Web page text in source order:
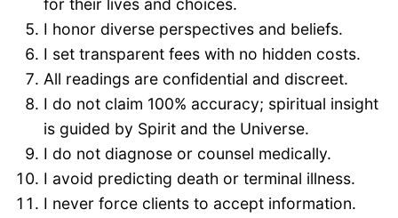
for their lives and choices.
I honor diverse perspectives and beliefs.
I set transparent fees with no hidden costs.
All readings are confidential and discreet.
I do not claim 100% accuracy; spiritual insight
is guided by Spirit and the Universe.
I do not diagnose or counsel medically.
I avoid predicting death or terminal illness.
I never force clients to accept information.